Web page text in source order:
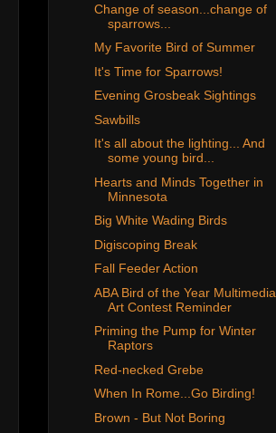
Change of season...change of
sparrows...
My Favorite Bird of Summer
It's Time for Sparrows!
Evening Grosbeak Sightings
Sawbills
It's all about the lighting... And
some young bird...
Hearts and Minds Together in
Minnesota
Big White Wading Birds
Digiscoping Break
Fall Feeder Action
ABA Bird of the Year Multimedia
Art Contest Reminder
Priming the Pump for Winter
Raptors
Red-necked Grebe
When In Rome...Go Birding!
Brown - But Not Boring